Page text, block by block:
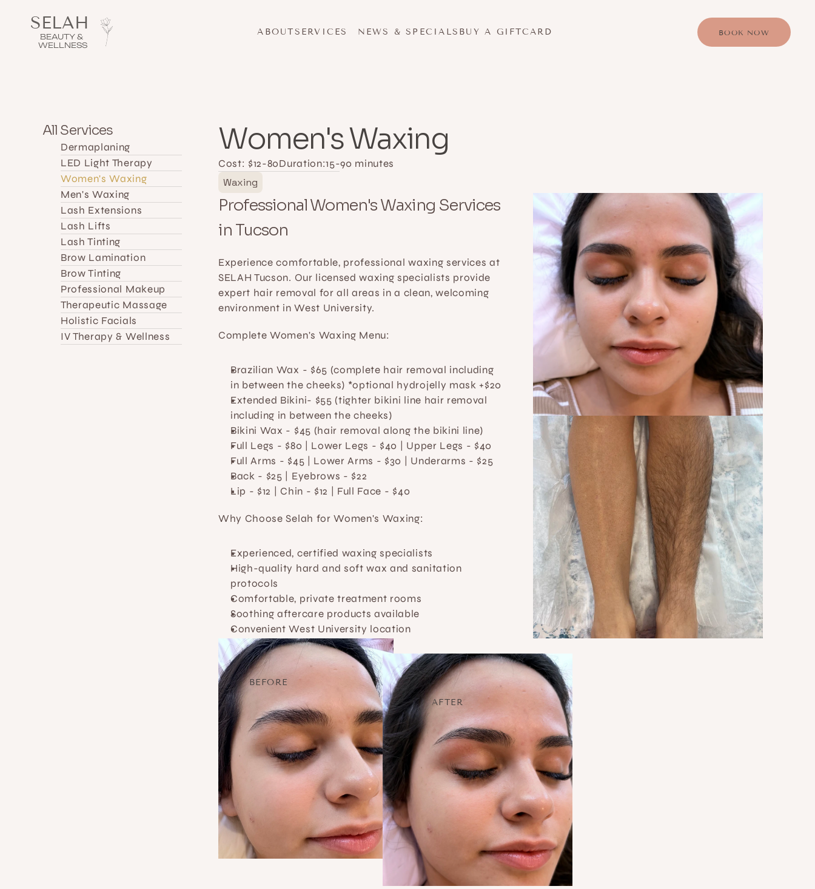
SELAH
BEAUTY &
WELLNESS
ABOUTSERVICES NEWS & SPECIALS BUY A GIFTCARD BOOK NOW
All Services
Dermaplaning
LED Light Therapy
Women's Waxing
Men's Waxing
Lash Extensions
Lash Lifts
Lash Tinting
Brow Lamination
Brow Tinting
Professional Makeup
Therapeutic Massage
Holistic Facials
IV Therapy & Wellness
Women's Waxing
Cost: $12-80Duration:15-90 minutes
Waxing
Professional Women's Waxing Services
in Tucson
Experience comfortable, professional waxing services at
SELAH Tucson. Our licensed waxing specialists provide
expert hair removal for all areas in a clean, welcoming
environment in West University.
Complete Women's Waxing Menu:
Brazilian Wax - $65 (complete hair removal including
in between the cheeks) *optional hydrojelly mask +$20
Extended Bikini- $55 (tighter bikini line hair removal
including in between the cheeks)
Bikini Wax - $45 (hair removal along the bikini line)
Full Legs - $80 | Lower Legs - $40 | Upper Legs - $40
Full Arms - $45 | Lower Arms - $30 | Underarms - $25
Back - $25 | Eyebrows - $22
Lip - $12 | Chin - $12 | Full Face - $40
Why Choose Selah for Women's Waxing:
Experienced, certified waxing specialists
High-quality hard and soft wax and sanitation
protocols
Comfortable, private treatment rooms
Soothing aftercare products available
Convenient West University location
BEFORE
AFTER